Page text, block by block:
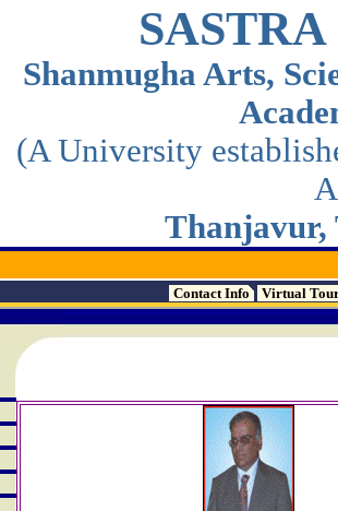
Shanmugha Arts,
(A University
Thanjavur,
Contact Info Virtual